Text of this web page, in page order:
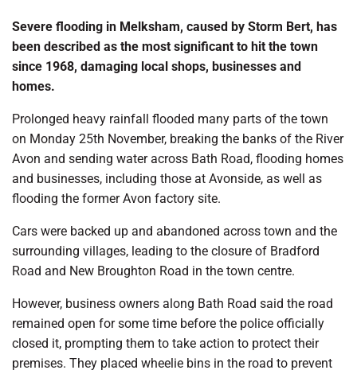
Severe flooding in Melksham, caused by Storm Bert, has
been described as the most significant to hit the town
since 1968, damaging local shops, businesses and
homes.
Prolonged heavy rainfall flooded many parts of the town
on Monday 25th November, breaking the banks of the River
Avon and sending water across Bath Road, flooding homes
and businesses, including those at Avonside, as well as
flooding the former Avon factory site.
Cars were backed up and abandoned across town and the
surrounding villages, leading to the closure of Bradford
Road and New Broughton Road in the town centre.
However, business owners along Bath Road said the road
remained open for some time before the police officially
closed it, prompting them to take action to protect their
premises. They placed wheelie bins in the road to prevent